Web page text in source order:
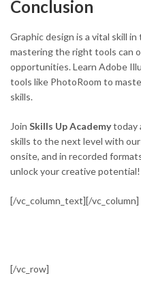
Conclusion
Graphic design is a vital skill
mastering the right tools can
opportunities. Learn Adobe
tools like PhotoRoom to
skills.
Join Skills Up Academytoday
skills to the next level with
onsite, and in recorded
unlock your creative potential!
[/vc_column_text][/vc_column]
[/vc_row]